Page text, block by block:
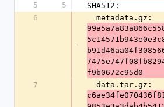
5
5
SHA512:
6
-
  metadata.gz:
f9b0672c95d0
7
  data.tar.gz: